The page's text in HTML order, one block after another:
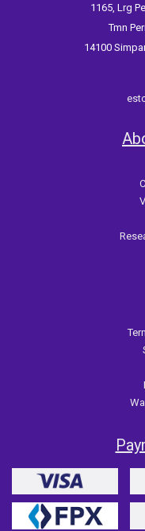
1165, Lrg
Tmn
14100